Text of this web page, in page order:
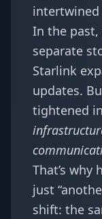
intertwined
In the past,
separate
Starlink
updates.
tightened
That’s why
just
shift: the